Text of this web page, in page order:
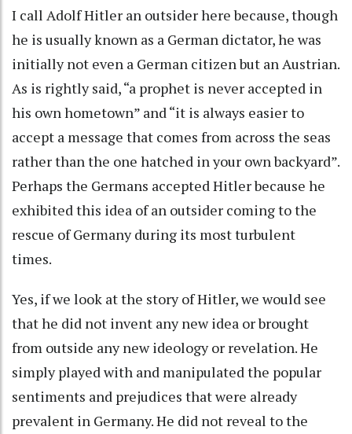
I call Adolf Hitler an outsider here because, though
he is usually known as a German dictator, he was
initially not even a German citizen but an Austrian.
As is rightly said, “a prophet is never accepted in
his own hometown” and “it is always easier to
accept a message that comes from across the seas
rather than the one hatched in your own backyard”.
Perhaps the Germans accepted Hitler because he
exhibited this idea of an outsider coming to the
rescue of Germany during its most turbulent
times.
Yes, if we look at the story of Hitler, we would see
that he did not invent any new idea or brought
from outside any new ideology or revelation. He
simply played with and manipulated the popular
sentiments and prejudices that were already
prevalent in Germany. He did not reveal to the